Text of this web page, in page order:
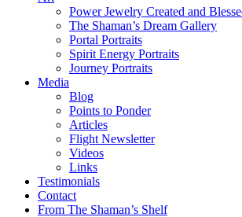
Power Jewelry Created and
The Shaman’s Dream Gallery
Portal Portraits
Spirit Energy Portraits
Journey Portraits
Media
Blog
Points to Ponder
Articles
Flight Newsletter
Videos
Links
Testimonials
Contact
From The Shaman’s Shelf